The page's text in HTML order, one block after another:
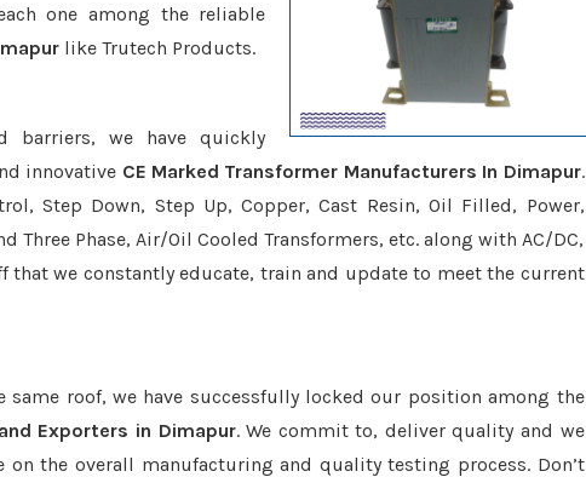
one among the reliable
like Trutech Products.
barriers, we have quickly
innovative CE Marked Transformer Manufacturers In Dimapur.
Step Down, Step Up, Copper, Cast Resin, Oil Filled, Power,
Phase, Air/Oil Cooled Transformers, etc. along with AC/DC,
that we constantly educate, train and update to meet the current
same roof, we have successfully locked our position among the
Exporters in Dimapur. We commit to, deliver quality and we
on the overall manufacturing and quality testing process. Don’t